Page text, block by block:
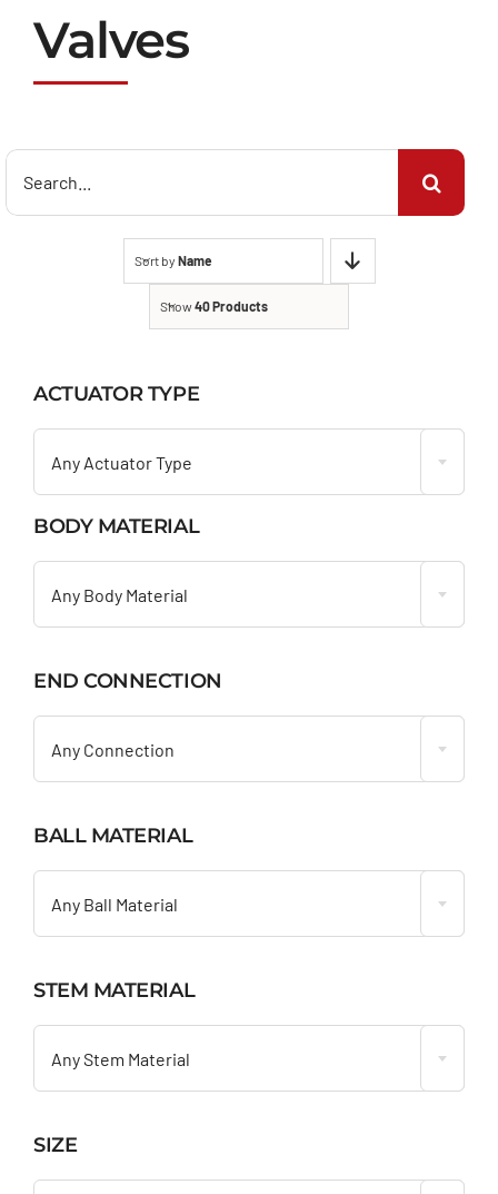
Valves
Search
Sort by Name
Show40 Products
ACTUATOR TYPE
Any Actuator Type
BODY MATERIAL
Any Body Material
END CONNECTION
Any Connection
BALL MATERIAL
Any Ball Material
STEM MATERIAL
Any Stem Material
SIZE